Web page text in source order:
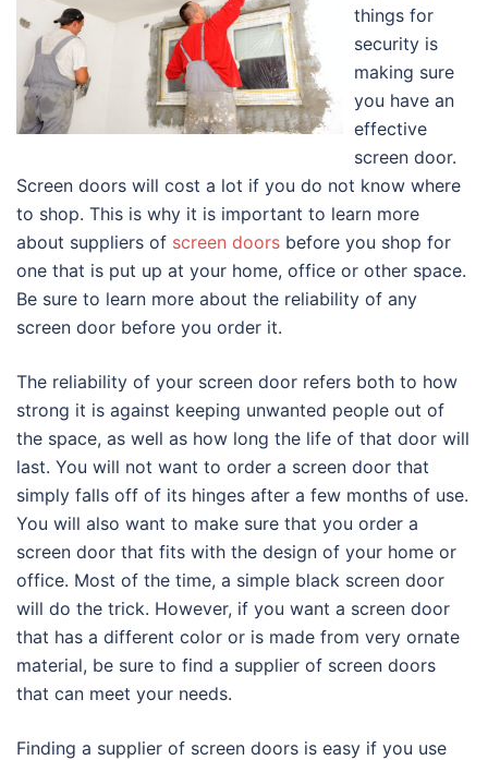
things for
security is
making sure
you have an
effective
screen door.
Screen doors will cost a lot if you do not know where
to shop. This is why it is important to learn more
about suppliers of screen doors before you shop for
one that is put up at your home, office or other space.
Be sure to learn more about the reliability of any
screen door before you order it.
The reliability of your screen door refers both to how
strong it is against keeping unwanted people out of
the space, as well as how long the life of that door will
last. You will not want to order a screen door that
simply falls off of its hinges after a few months of use.
You will also want to make sure that you order a
screen door that fits with the design of your home or
office. Most of the time, a simple black screen door
will do the trick. However, if you want a screen door
that has a different color or is made from very ornate
material, be sure to find a supplier of screen doors
that can meet your needs.
Finding a supplier of screen doors is easy if you use